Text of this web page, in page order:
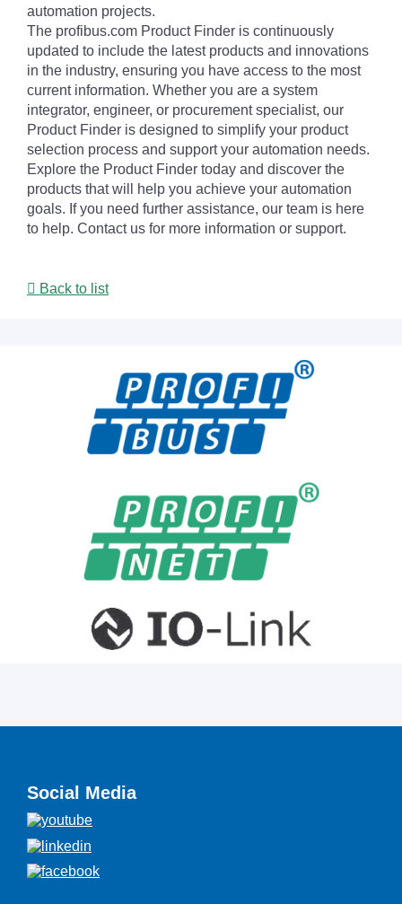
automation projects.
The profibus.com Product Finder is continuously
updated to include the latest products and innovations
in the industry, ensuring you have access to the most
current information. Whether you are a system
integrator, engineer, or procurement specialist, our
Product Finder is designed to simplify your product
selection process and support your automation needs.
Explore the Product Finder today and discover the
products that will help you achieve your automation
goals. If you need further assistance, our team is here
to help. Contact us for more information or support.
Back to list
Social Media